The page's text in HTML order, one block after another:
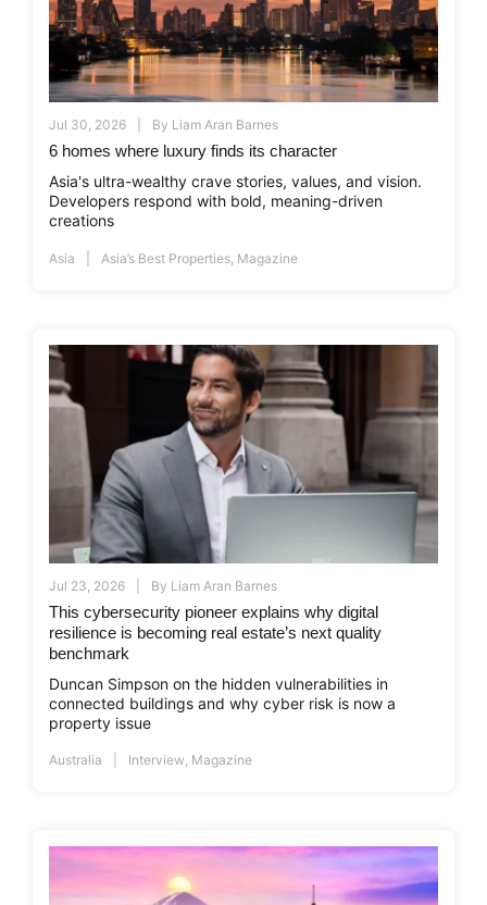
Jul 30, 2026 By Liam Aran Barnes
6 homes where luxury finds its character
Asia's ultra-wealthy crave stories, values, and vision.
Developers respond with bold, meaning-driven
creations
Asia Asia’s Best Properties Magazine
Jul 23, 2026 By Liam Aran Barnes
This cybersecurity pioneer explains why digital
resilience is becoming real estate’s next quality
benchmark
Duncan Simpson on the hidden vulnerabilities in
connected buildings and why cyber risk is now a
property issue
Australia Interview, Magazine